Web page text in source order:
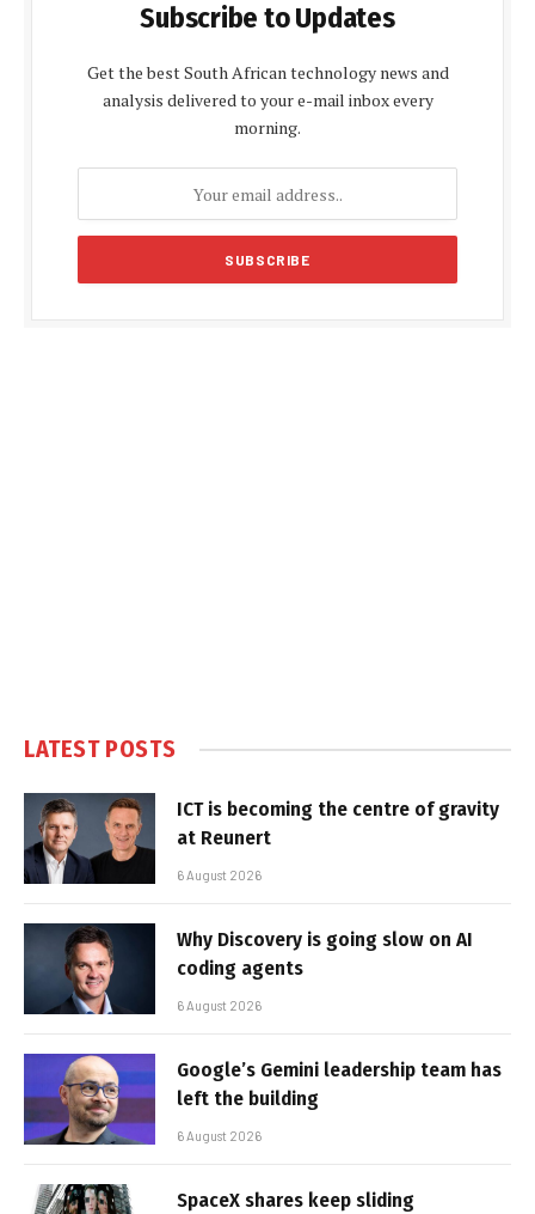
Subscribe to Updates
Get the best South African technology news and
analysis delivered to your e-mail inbox every
morning.
LATEST POSTS
ICT is becoming the centre of gravity
at Reunert
6 August 2026
Why Discovery is going slow on AI
coding agents
6 August 2026
Google’s Gemini leadership team has
left the building
6 August 2026
SpaceX shares keep sliding